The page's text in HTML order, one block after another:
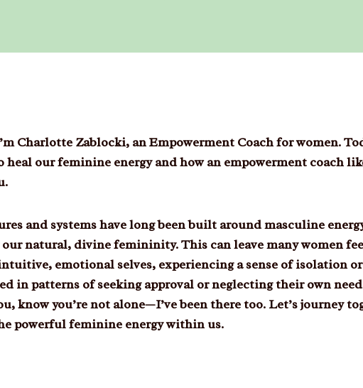
Charlotte Zablocki, an Empowerment Coach for women.
heal our feminine energy and how an empowerment coach
and systems have long been built around masculine
natural, divine femininity. This can leave many women
emotional selves, experiencing a sense of isolation
in patterns of seeking approval or neglecting their own
know you’re not alone—I’ve been there too. Let’s journey
powerful feminine energy within us.